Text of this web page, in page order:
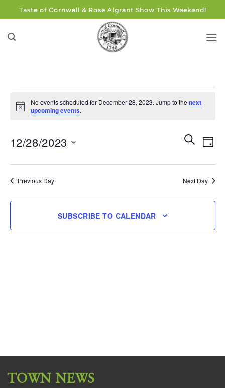
to
content
Taste of Cornwall & Rose Algrant Show This Weekend!
for
28,
Notice
No events scheduled for December 28, 2023. Jump to thenext
upcoming events.
Events
Search
and
SEARCH
DAY
12/28/2023
Previous Day Next Day
SUBSCRIBE TO CALENDAR
TOWN NEWS